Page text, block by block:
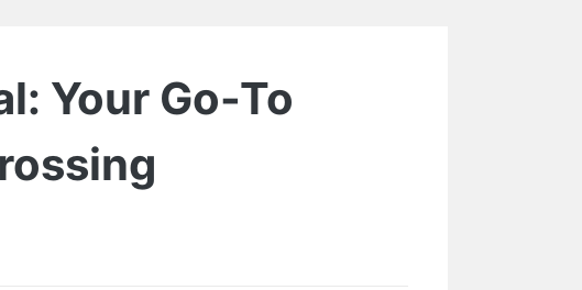
Your Go-To